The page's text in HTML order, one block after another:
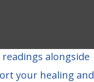
alongside
your healing and